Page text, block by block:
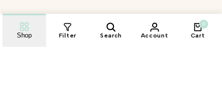
Contact Us
Shop Filter Search Account
0
Cart